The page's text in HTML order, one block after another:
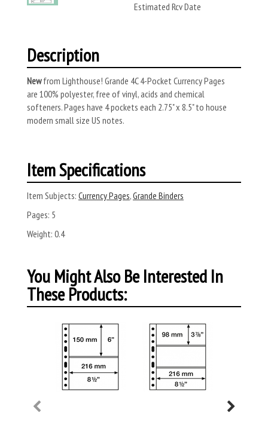
Estimated Rcv Date
Description
Newfrom Lighthouse! Grande 4C 4-Pocket Currency Pages
are 100% polyester, free of vinyl, acids and chemical
softeners. Pages have 4 pockets each 2.75" x 8.5" to house
modern small size US notes.
Item Specifications
Item Subjects: Currency Pages,Grande Binders
Pages: 5
Weight: 0.4
You Might Also Be Interested In
These Products: